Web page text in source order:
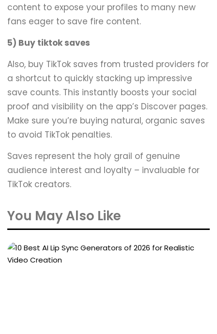
content to expose your profiles to many new
fans eager to save fire content.
5) Buy tiktok saves
Also, buy TikTok saves from trusted providers for
a shortcut to quickly stacking up impressive
save counts. This instantly boosts your social
proof and visibility on the app’s Discover pages.
Make sure you’re buying natural, organic saves
to avoid TikTok penalties.
Saves represent the holy grail of genuine
audience interest and loyalty – invaluable for
TikTok creators.
You May Also Like